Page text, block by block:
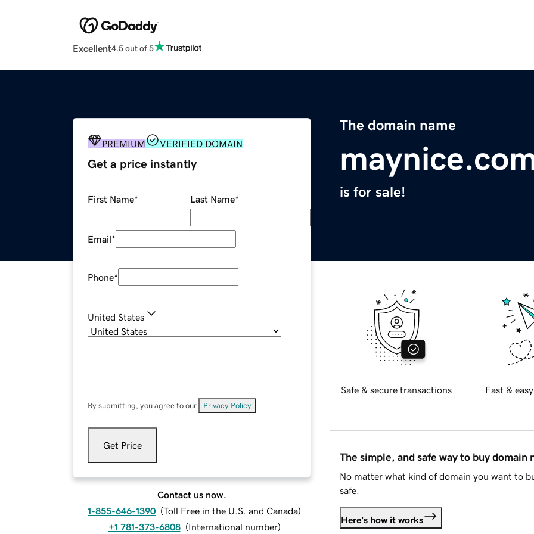
Excellent4.5 out of 5
The domain name
is for sale!
PREMIUM VERIFIED DOMAIN
Get a price instantly
First Name* Last Name*
Email*
Phone*
United States
By submitting, you agree to our Privacy Policy
Get Price
Contact us now.
1-855-646-1390 (Toll Free in the U.S. and Canada)
+1 781-373-6808 (International number)
Safe & secure transactions Fast &
The simple, and safe way to buy domain
No matter what kind of domain you want to
safe.
Here's how it works